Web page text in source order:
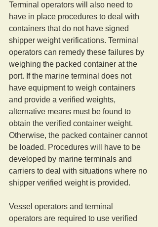
Terminal operators will also need to
have in place procedures to deal with
containers that do not have signed
shipper weight verifications. Terminal
operators can remedy these failures by
weighing the packed container at the
port. If the marine terminal does not
have equipment to weigh containers
and provide a verified weights,
alternative means must be found to
obtain the verified container weight.
Otherwise, the packed container cannot
be loaded. Procedures will have to be
developed by marine terminals and
carriers to deal with situations where no
shipper verified weight is provided.
Vessel operators and terminal
operators are required to use verified